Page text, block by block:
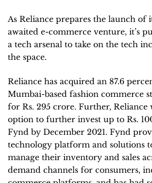
As Reliance prepares the launch of
awaited e-commerce venture, it’s
a tech arsenal to take on the tech
the space.
Reliance has acquired an 87.6
Mumbai-based fashion commerce
for Rs. 295 crore. Further, Reliance
option to further invest up to Rs.
Fynd by December 2021. Fynd
technology platform and solutions
manage their inventory and sales
demand channels for consumers,